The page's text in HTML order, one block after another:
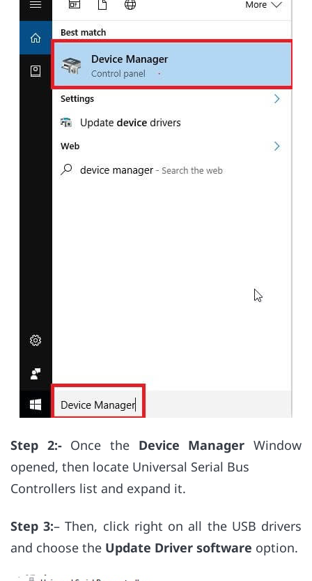
Step 2:-Once the Device Manager Window
opened, then locate Universal Serial Bus
Controllers list and expand it.
Step 3:– Then, click right on all the USB drivers
and choose the Update Driver software option.